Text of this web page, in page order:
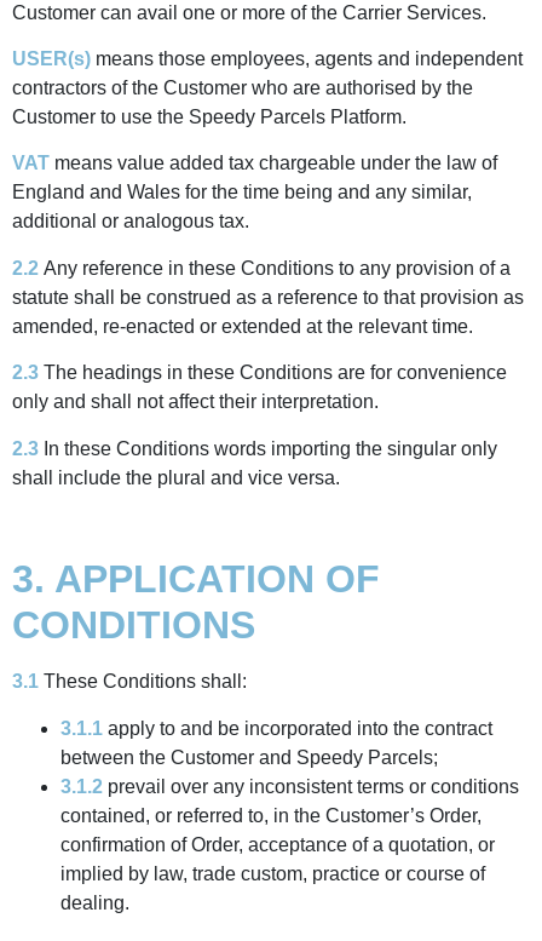
Customer can avail one or more of the Carrier Services.
USER(s) means those employees, agents and independent
contractors of the Customer who are authorised by the
Customer to use the Speedy Parcels Platform.
VAT means value added tax chargeable under the law of
England and Wales for the time being and any similar,
additional or analogous tax.
2.2 Any reference in these Conditions to any provision of a
statute shall be construed as a reference to that provision as
amended, re-enacted or extended at the relevant time.
2.3 The headings in these Conditions are for convenience
only and shall not affect their interpretation.
2.3 In these Conditions words importing the singular only
shall include the plural and vice versa.
3. APPLICATION OF
CONDITIONS
3.1 These Conditions shall:
3.1.1 apply to and be incorporated into the contract
between the Customer and Speedy Parcels;
3.1.2 prevail over any inconsistent terms or conditions
contained, or referred to, in the Customer’s Order,
confirmation of Order, acceptance of a quotation, or
implied by law, trade custom, practice or course of
dealing.